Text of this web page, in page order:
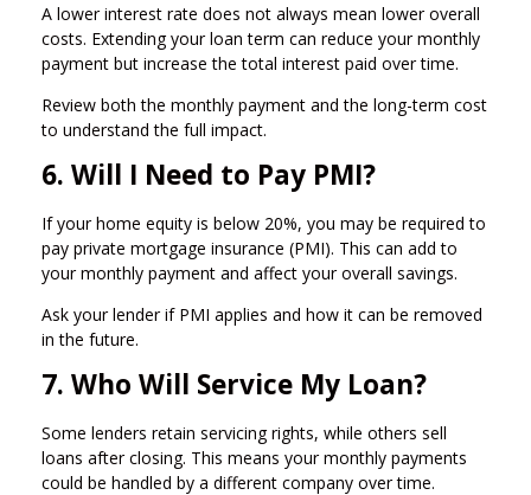
A lower interest rate does not always mean lower overall
costs. Extending your loan term can reduce your monthly
payment but increase the total interest paid over time.
Review both the monthly payment and the long-term cost
to understand the full impact.
6. Will I Need to Pay PMI?
If your home equity is below 20%, you may be required to
pay private mortgage insurance (PMI). This can add to
your monthly payment and affect your overall savings.
Ask your lender if PMI applies and how it can be removed
in the future.
7. Who Will Service My Loan?
Some lenders retain servicing rights, while others sell
loans after closing. This means your monthly payments
could be handled by a different company over time.